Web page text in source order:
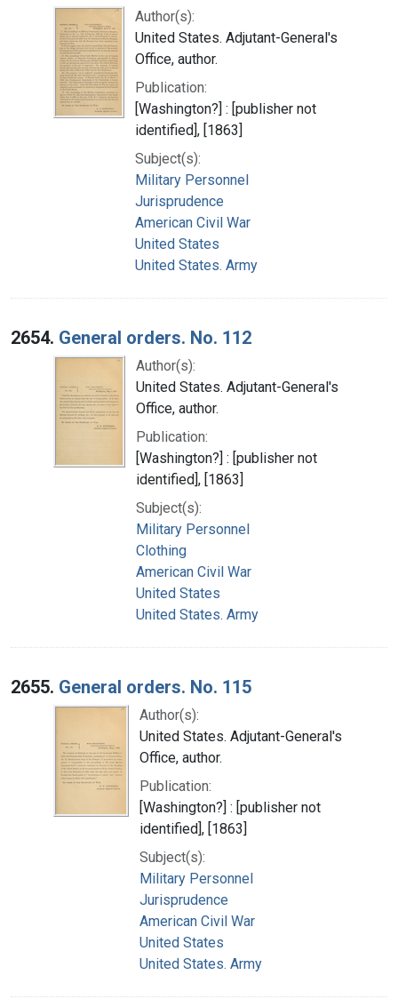
Author(s):
United States. Adjutant-General's
Office, author.
Publication:
[Washington?] : [publisher not
identified], [1863]
Subject(s):
Military Personnel
Jurisprudence
American Civil War
United States
United States. Army
2654. General orders. No. 112
Author(s):
United States. Adjutant-General's
Office, author.
Publication:
[Washington?] : [publisher not
identified], [1863]
Subject(s):
Military Personnel
Clothing
American Civil War
United States
United States. Army
2655. General orders. No. 115
Author(s):
United States. Adjutant-General's
Office, author.
Publication:
[Washington?] : [publisher not
identified], [1863]
Subject(s):
Military Personnel
Jurisprudence
American Civil War
United States
United States. Army